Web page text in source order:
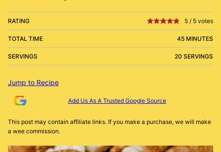
RATING 5 / 5 votes
TOTAL TIME 45 MINUTES
SERVINGS 20 SERVINGS
Jump to Recipe
Add Us As A Trusted Google Source
This post may contain affiliate links. If you make a purchase, we will make
a wee commission.